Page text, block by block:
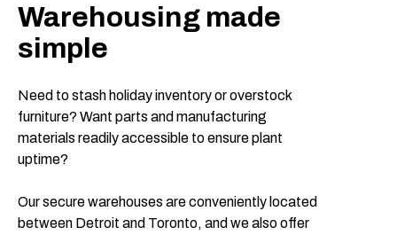
Warehousing made
simple
Need to stash holiday inventory or overstock
furniture? Want parts and manufacturing
materials readily accessible to ensure plant
uptime?
Our secure warehouses are conveniently located
between Detroit and Toronto, and we also offer